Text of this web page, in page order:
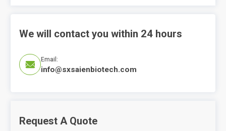
We will contact you within 24 hours

Email:
info@sxsaienbiotech.com
Request A Quote